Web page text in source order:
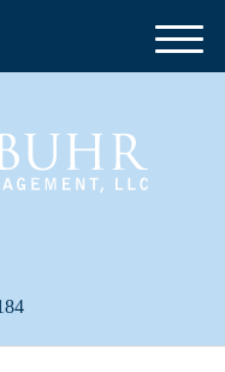
M
e